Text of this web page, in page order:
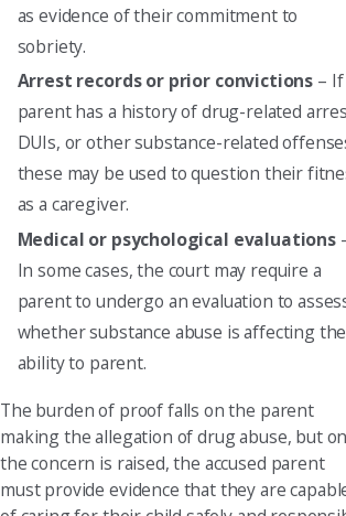
as evidence of their commitment to
sobriety.
Arrest records or prior convictions – If
parent has a history of drug-related
DUIs, or other substance-related
these may be used to question their
as a caregiver.
Medical or psychological evaluations
In some cases, the court may require a
parent to undergo an evaluation to
whether substance abuse is affecting
ability to parent.
The burden of proof falls on the parent
making the allegation of drug abuse, but
the concern is raised, the accused parent
must provide evidence that they are